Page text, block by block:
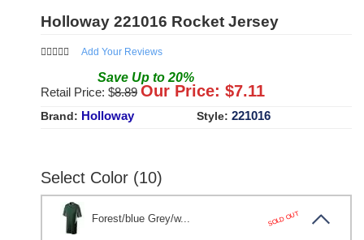
Holloway 221016 Rocket Jersey
Add Your Reviews
Save Up to 20%
Retail Price: $8.89 Our Price: $7.11
Brand: Holloway Style: 221016
Select Color (10)
Forest/blue Grey/w... SOLD OUT